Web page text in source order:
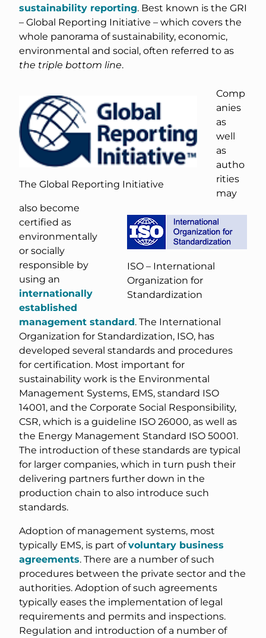
sustainability reporting. Best known is the GRI
– Global Reporting Initiative – which covers the
whole panorama of sustainability, economic,
environmental and social, often referred to as
the triple bottom line.
The Global Reporting Initiative
ISO – International
Organization for
Standardization
Comp
anies
as
well
as
autho
rities
may
also become
certified as
environmentally
or socially
responsible by
using an
internationally
established
management standard. The International
Organization for Standardization, ISO, has
developed several standards and procedures
for certification. Most important for
sustainability work is the Environmental
Management Systems, EMS, standard ISO
14001, and the Corporate Social Responsibility,
CSR, which is a guideline ISO 26000, as well as
the Energy Management Standard ISO 50001.
The introduction of these standards are typical
for larger companies, which in turn push their
delivering partners further down in the
production chain to also introduce such
standards.
Adoption of management systems, most
typically EMS, is part ofvoluntary business
agreements. There are a number of such
procedures between the private sector and the
authorities. Adoption of such agreements
typically eases the implementation of legal
requirements and permits and inspections.
Regulation and introduction of a number of